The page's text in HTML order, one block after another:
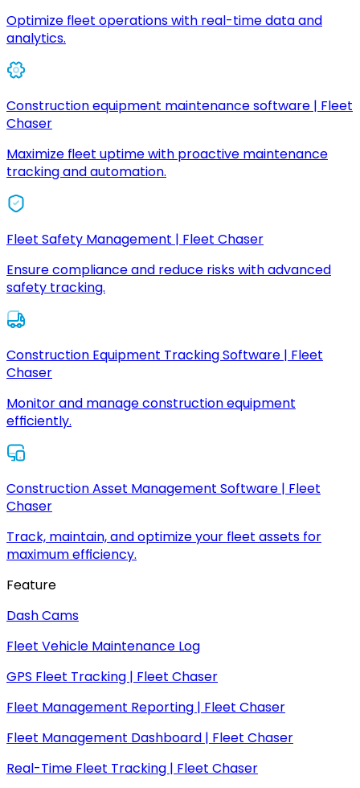
Optimize fleet operations with real-time data and
analytics.
Construction equipment maintenance software | Fleet
Chaser
Maximize fleet uptime with proactive maintenance
tracking and automation.
Fleet Safety Management | Fleet Chaser
Ensure compliance and reduce risks with advanced
safety tracking.
Construction Equipment Tracking Software | Fleet
Chaser
Monitor and manage construction equipment
efficiently.
Construction Asset Management Software | Fleet
Chaser
Track, maintain, and optimize your fleet assets for
maximum efficiency.
Feature
Dash Cams
Fleet Vehicle Maintenance Log
GPS Fleet Tracking | Fleet Chaser
Fleet Management Reporting | Fleet Chaser
Fleet Management Dashboard | Fleet Chaser
Real-Time Fleet Tracking | Fleet Chaser